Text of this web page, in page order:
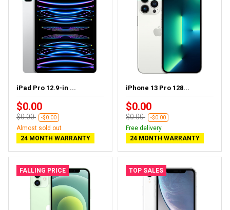
iPad Pro 12.9-in ...
$0.00
$0.00 -$0.00
Almost sold out
24 MONTH WARRANTY
iPhone 13 Pro 128...
$0.00
$0.00 -$0.00
Free delivery
24 MONTH WARRANTY
FALLING PRICE TOP SALES